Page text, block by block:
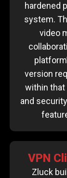
hardened
system.
video
version
within that
and
VPN
Zluck